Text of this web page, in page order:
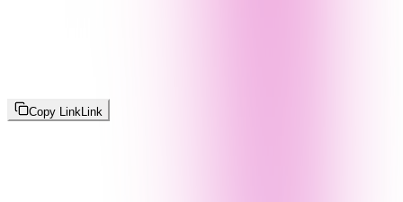
Copy Link Link